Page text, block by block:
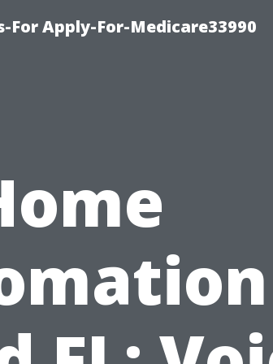
For Apply-For-Medicare33990